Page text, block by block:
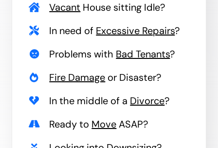
Vacant House sitting Idle?
In need of Excessive Repairs?
Problems with Bad Tenants?
Fire Damage or Disaster?
In the middle of a Divorce?
Ready to MoveASAP?